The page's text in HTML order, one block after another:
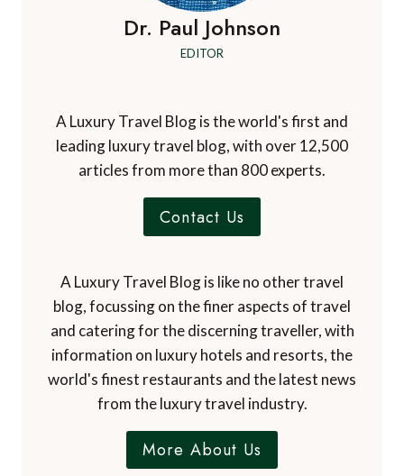
Dr. Paul Johnson
EDITOR
A Luxury Travel Blog is the world's first and
leading luxury travel blog, with over 12,500
articles from more than 800 experts.
Contact Us
A Luxury Travel Blog is like no other travel
blog, focussing on the finer aspects of travel
and catering for the discerning traveller, with
information on luxury hotels and resorts, the
world's finest restaurants and the latest news
from the luxury travel industry.
More About Us